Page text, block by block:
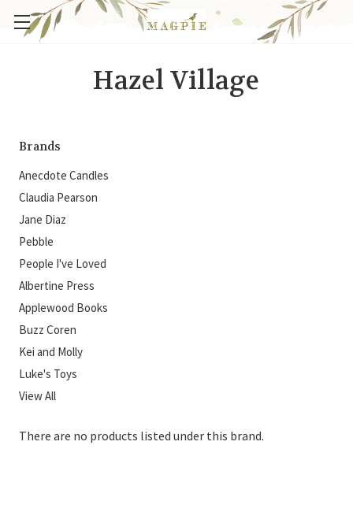
Hazel Village
Brands
Anecdote Candles
Claudia Pearson
Jane Diaz
Pebble
People I've Loved
Albertine Press
Applewood Books
Buzz Coren
Kei and Molly
Luke's Toys
View All
There are no products listed under this brand.